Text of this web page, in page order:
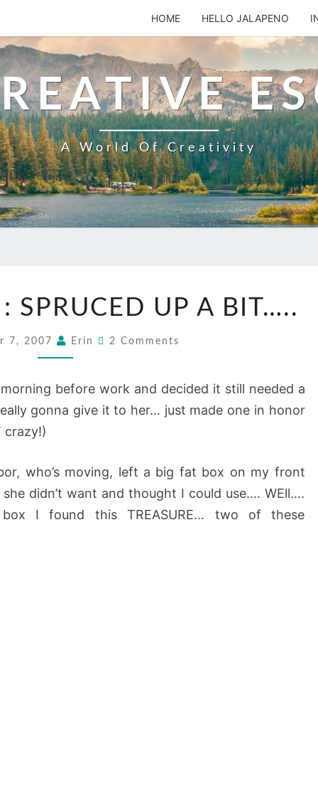
HOME HELLO JALAPENO
A World Of Creativity
CARD
A
BIT…..
: SPRUCED UP A BIT…..
7, 2007 Erin Comments
2 Comments
before work and decided it still needed a
gonna give it to her… just made one in honor
crazy!)
who’s moving, left a big fat box on my front
didn’t want and thought I could use…. WEll….
I found this TREASURE… two of these